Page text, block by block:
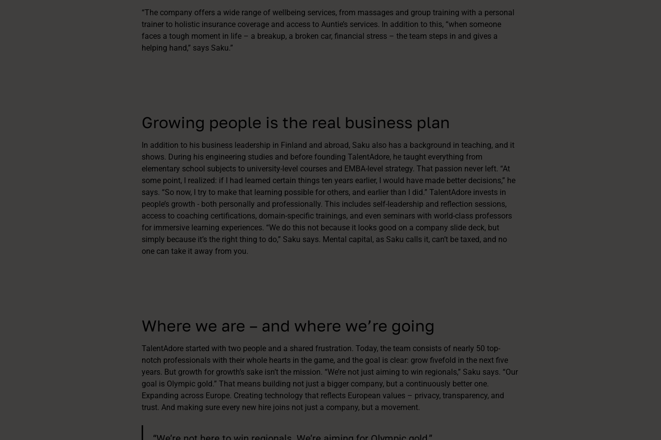
“The company offers a wide range of wellbeing services, from massages and group training with a personal
trainer to holistic insurance coverage and access to Auntie’s services. In addition to this, “when someone
faces a tough moment in life – a breakup, a broken car, financial stress – the team steps in and gives a
helping hand,” says Saku.”
Growing people is the real business plan
In addition to his business leadership in Finland and abroad, Saku also has a background in teaching, and it
shows. During his engineering studies and before founding TalentAdore, he taught everything from
elementary school subjects to university-level courses and EMBA-level strategy. That passion never left. “At
some point, I realized: if I had learned certain things ten years earlier, I would have made better decisions,” he
says. “So now, I try to make that learning possible for others, and earlier than I did.” TalentAdore invests in
people’s growth - both personally and professionally. This includes self-leadership and reflection sessions,
access to coaching certifications, domain-specific trainings, and even seminars with world-class professors
for immersive learning experiences. “We do this not because it looks good on a company slide deck, but
simply because it’s the right thing to do,” Saku says. Mental capital, as Saku calls it, can’t be taxed, and no
one can take it away from you.
Where we are – and where we’re going
TalentAdore started with two people and a shared frustration. Today, the team consists of nearly 50 top-
notch professionals with their whole hearts in the game, and the goal is clear: grow fivefold in the next five
years. But growth for growth’s sake isn’t the mission. “We’re not just aiming to win regionals,” Saku says. “Our
goal is Olympic gold.” That means building not just a bigger company, but a continuously better one.
Expanding across Europe. Creating technology that reflects European values – privacy, transparency, and
trust. And making sure every new hire joins not just a company, but a movement.